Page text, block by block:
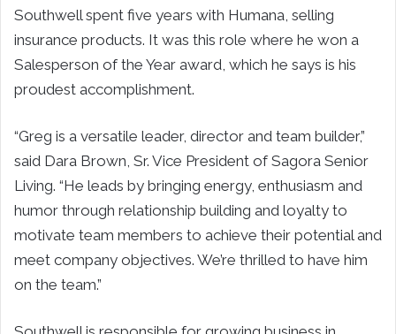
Southwell spent five years with Humana, selling
insurance products. It was this role where he won a
Salesperson of the Year award, which he says is his
proudest accomplishment.
“Greg is a versatile leader, director and team builder,”
said Dara Brown, Sr. Vice President of Sagora Senior
Living. “He leads by bringing energy, enthusiasm and
humor through relationship building and loyalty to
motivate team members to achieve their potential and
meet company objectives. We’re thrilled to have him
on the team.”